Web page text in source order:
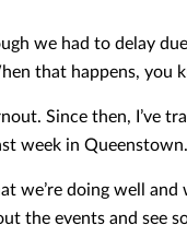
we had to delay
that happens, you
Since then, I’ve
week in Queenstown.
we’re doing well
the events and see